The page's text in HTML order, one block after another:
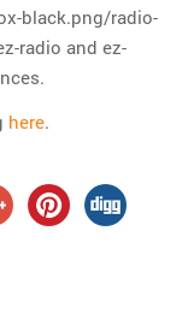
black.png/radio-
radio and ez-
here.